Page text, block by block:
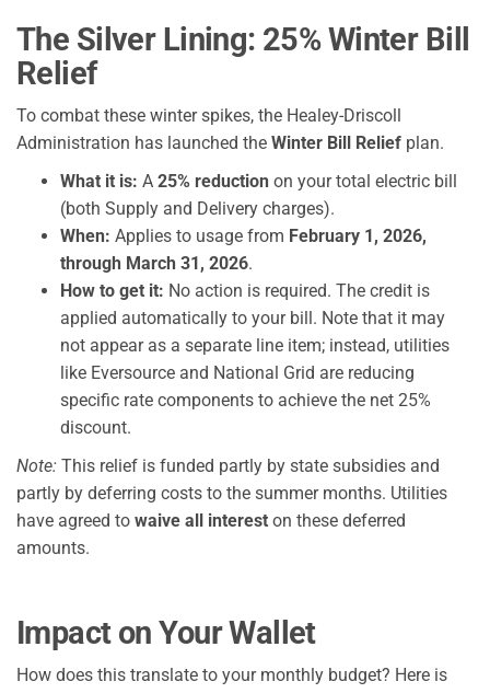
The Silver Lining: 25% Winter Bill
Relief
To combat these winter spikes, the Healey-Driscoll
Administration has launched the Winter Bill Relief plan.
What it is: A 25% reduction on your total electric bill
(both Supply and Delivery charges).
When: Applies to usage from February 1, 2026,
through March 31, 2026.
How to get it: No action is required. The credit is
applied automatically to your bill. Note that it may
not appear as a separate line item; instead, utilities
like Eversource and National Grid are reducing
specific rate components to achieve the net 25%
discount.
Note: This relief is funded partly by state subsidies and
partly by deferring costs to the summer months. Utilities
have agreed to waive all interest on these deferred
amounts.
Impact on Your Wallet
How does this translate to your monthly budget? Here is